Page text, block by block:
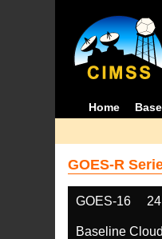
Home
GOES-R
GOES-16
Baseline